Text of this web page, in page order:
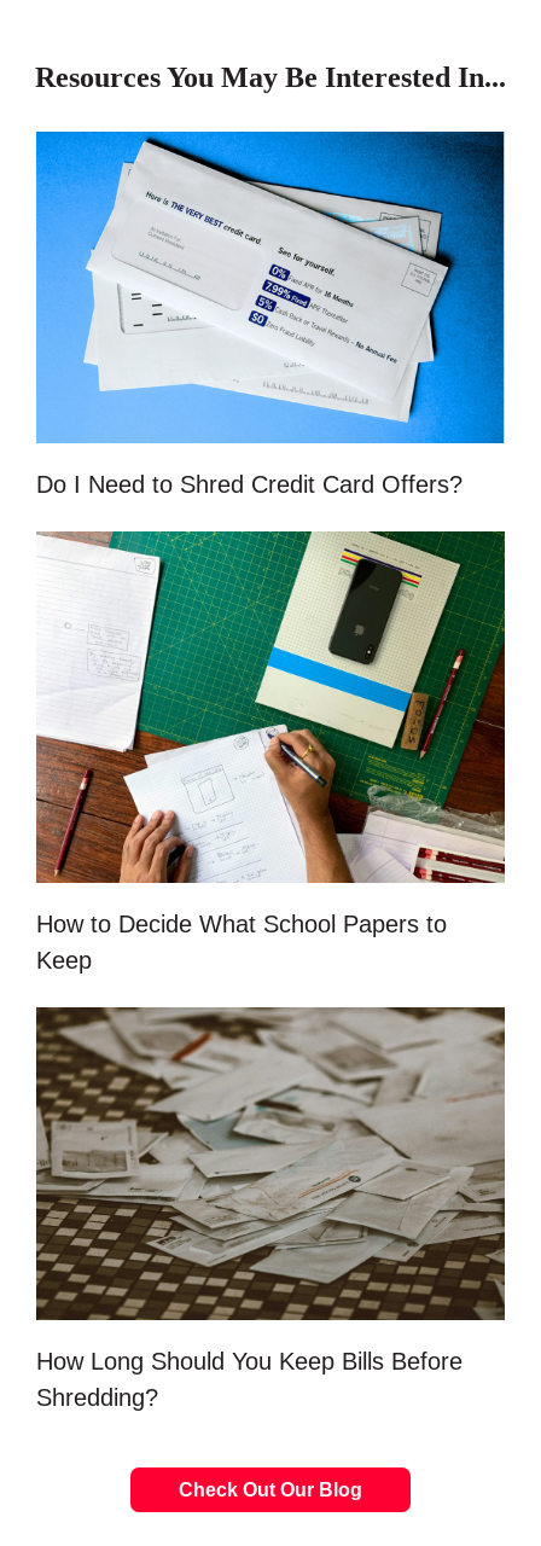
Resources You May Be Interested In...
Do I Need to Shred Credit Card Offers?
How to Decide What School Papers to
Keep
How Long Should You Keep Bills Before
Shredding?
Check Out Our Blog